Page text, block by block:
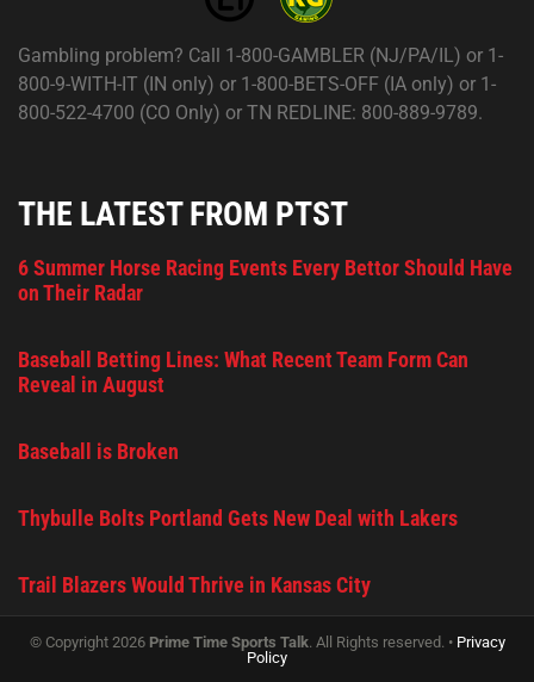
Gambling problem? Call 1-800-GAMBLER (NJ/PA/IL) or 1-
800-9-WITH-IT (IN only) or 1-800-BETS-OFF (IA only) or 1-
800-522-4700 (CO Only) or TN REDLINE: 800-889-9789.
THE LATEST FROM PTST
6 Summer Horse Racing Events Every Bettor Should Have
on Their Radar
Baseball Betting Lines: What Recent Team Form Can
Reveal in August
Baseball is Broken
Thybulle Bolts Portland Gets New Deal with Lakers
Trail Blazers Would Thrive in Kansas City
© Copyright 2026 Prime Time Sports Talk. All Rights reserved. • Privacy
Policy